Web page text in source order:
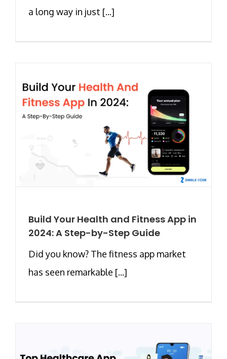
a long way in just [...]
Build Your Health and Fitness App in
2024: A Step-by-Step Guide
Did you know? The fitness app market
has seen remarkable [...]